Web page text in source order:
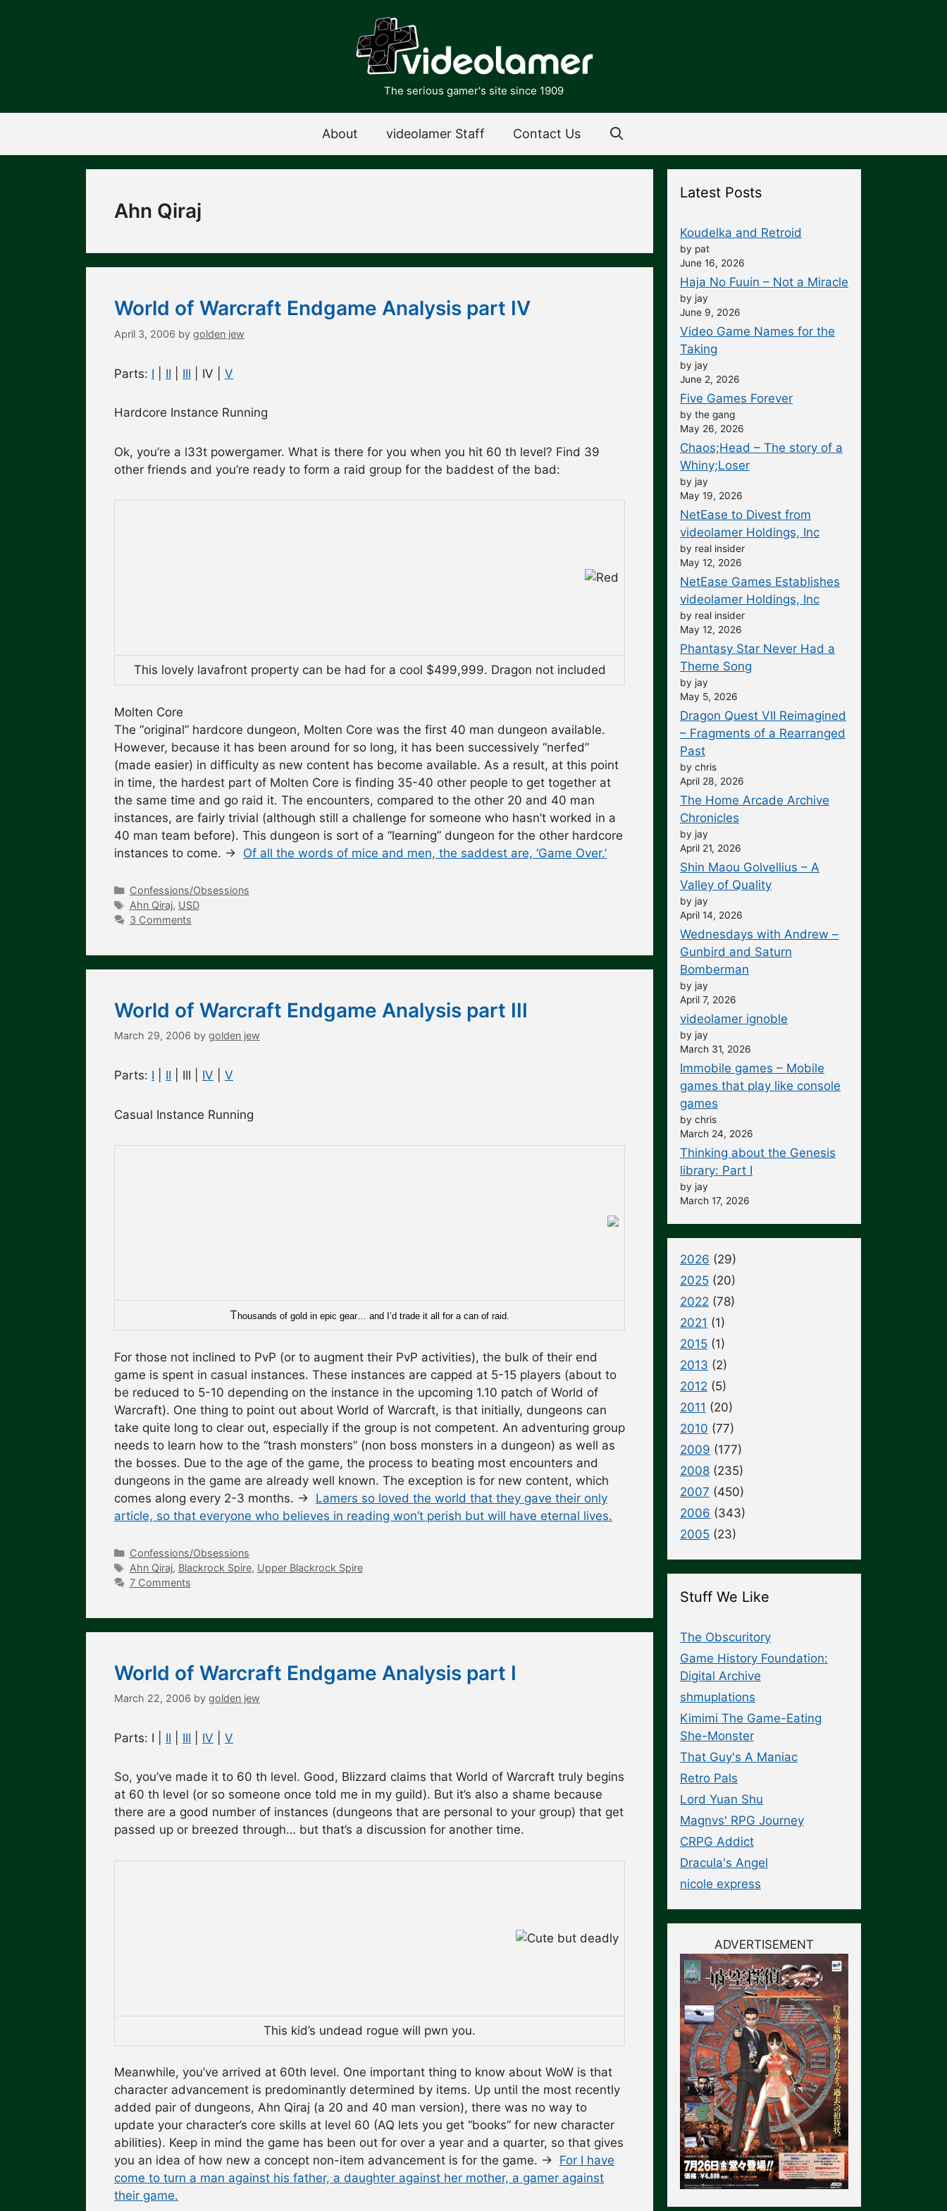
The serious gamer's site since 1909
About videolamer Staff Contact Us
Ahn Qiraj
World of Warcraft Endgame Analysis part IV
April 3, 2006 by golden jew
Parts: I II III | IV | V
Hardcore Instance Running
Ok, you’re a l33t powergamer. What is there for you when you hit 60 th level? Find 39
other friends and you’re ready to form a raid group for the baddest of the bad:
This lovely lavafront property can be had for a cool $499,999. Dragon not included
Molten Core
The “original” hardcore dungeon, Molten Core was the first 40 man dungeon available.
However, because it has been around for so long, it has been successively “nerfed”
(made easier) in difficulty as new content has become available. As a result, at this point
in time, the hardest part of Molten Core is finding 35-40 other people to get together at
the same time and go raid it. The encounters, compared to the other 20 and 40 man
instances, are fairly trivial (although still a challenge for someone who hasn’t worked in a
40 man team before). This dungeon is sort of a “learning” dungeon for the other hardcore
instances to come. → Of all the words of mice and men, the saddest are, ‘Game Over.’
Categories
Confessions/Obsessions
Tags
Ahn Qiraj, USD
3 Comments
World of Warcraft Endgame Analysis part III
March 29, 2006 by golden jew
Parts: I II | III | IV V
Casual Instance Running
T housands of gold in epic gear… and I’d trade it all for a can of raid.
For those not inclined to PvP (or to augment their PvP activities), the bulk of their end
game is spent in casual instances. These instances are capped at 5-15 players (about to
be reduced to 5-10 depending on the instance in the upcoming 1.10 patch of World of
Warcraft). One thing to point out about World of Warcraft, is that initially, dungeons can
take quite long to clear out, especially if the group is not competent. An adventuring group
needs to learn how to the “trash monsters” (non boss monsters in a dungeon) as well as
the bosses. Due to the age of the game, the process to beating most encounters and
dungeons in the game are already well known. The exception is for new content, which
comes along every 2-3 months. → Lamers so loved the world that they gave their only
article, so that everyone who believes in reading won’t perish but will have eternal lives.
Categories
Confessions/Obsessions
Tags
Ahn Qiraj, Blackrock Spire, Upper Blackrock Spire
7 Comments
World of Warcraft Endgame Analysis part I
March 22, 2006 by golden jew
Parts: I | II III IV V
So, you’ve made it to 60 th level. Good, Blizzard claims that World of Warcraft truly begins
at 60 th level (or so someone once told me in my guild). But it’s also a shame because
there are a good number of instances (dungeons that are personal to your group) that get
passed up or breezed through… but that’s a discussion for another time.
This kid’s undead rogue will pwn you.
Meanwhile, you’ve arrived at 60th level. One important thing to know about WoW is that
character advancement is predominantly determined by items. Up until the most recently
added pair of dungeons, Ahn Qiraj (a 20 and 40 man version), there was no way to
update your character’s core skills at level 60 (AQ lets you get “books” for new character
abilities). Keep in mind the game has been out for over a year and a quarter, so that gives
you an idea of how new a concept non-item advancement is for the game. → For I have
come to turn a man against his father, a daughter against her mother, a gamer against
their game.
Latest Posts
Koudelka and Retroid
by pat
June 16, 2026
Haja No Fuuin – Not a Miracle
by jay
June 9, 2026
Video Game Names for the
Taking
by jay
June 2, 2026
Five Games Forever
by the gang
May 26, 2026
Chaos;Head – The story of a
Whiny;Loser
by jay
May 19, 2026
NetEase to Divest from
videolamer Holdings, Inc
by real insider
May 12, 2026
NetEase Games Establishes
videolamer Holdings, Inc
by real insider
May 12, 2026
Phantasy Star Never Had a
Theme Song
by jay
May 5, 2026
Dragon Quest VII Reimagined
– Fragments of a Rearranged
Past
by chris
April 28, 2026
The Home Arcade Archive
Chronicles
by jay
April 21, 2026
Shin Maou Golvellius – A
Valley of Quality
by jay
April 14, 2026
Wednesdays with Andrew –
Gunbird and Saturn
Bomberman
by jay
April 7, 2026
videolamer ignoble
by jay
March 31, 2026
Immobile games – Mobile
games that play like console
games
by chris
March 24, 2026
Thinking about the Genesis
library: Part I
by jay
March 17, 2026
2026 (29)
2025 (20)
2022 (78)
2021 (1)
2015 (1)
2013 (2)
2012 (5)
2011 (20)
2010 (77)
2009 (177)
2008 (235)
2007 (450)
2006 (343)
2005 (23)
Stuff We Like
The Obscuritory
Game History Foundation:
Digital Archive
shmuplations
Kimimi The Game-Eating
She-Monster
That Guy's A Maniac
Retro Pals
Lord Yuan Shu
Magnvs' RPG Journey
CRPG Addict
Dracula's Angel
nicole express
ADVERTISEMENT